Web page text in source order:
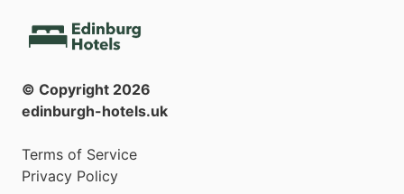
© Copyright 2026
edinburgh-hotels.uk
Terms of Service
Privacy Policy